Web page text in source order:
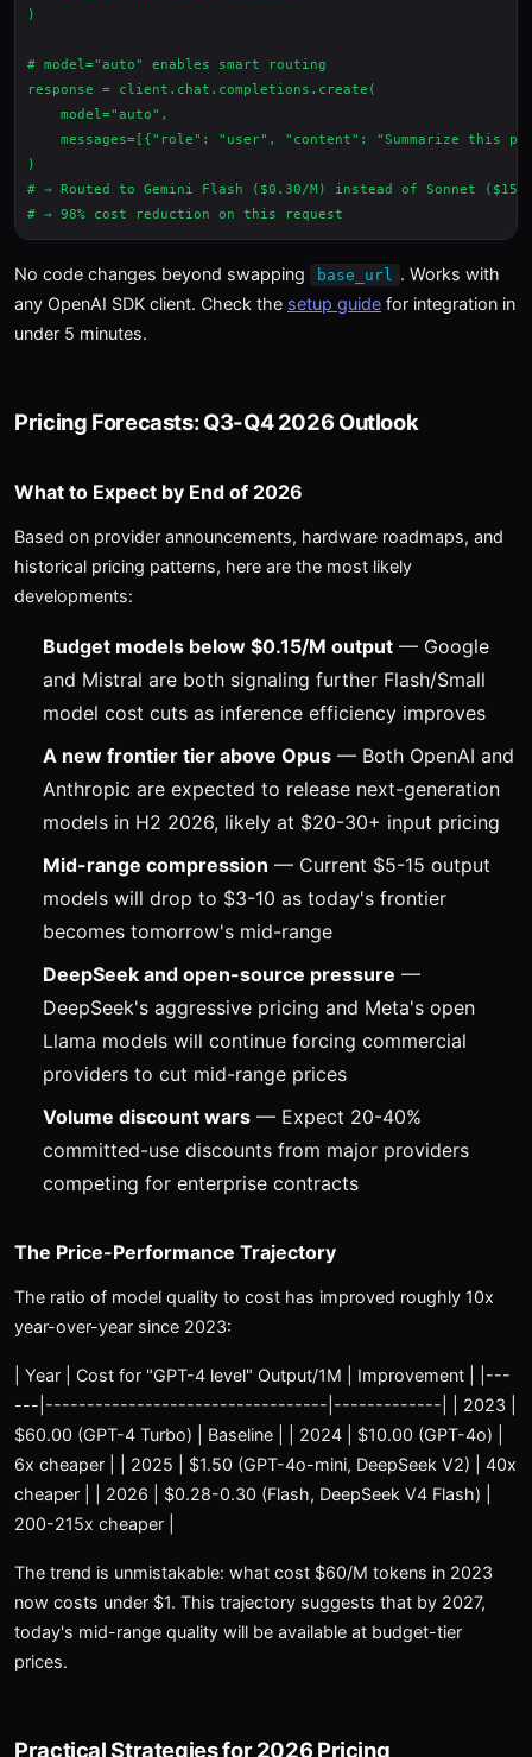
)
# model="auto" enables smart routing
response = client.chat.completions.create(
    model="auto",
messages=[{"role": "user", "content": "Summarize this
)
# → Routed to Gemini Flash ($0.30/M) instead of Sonnet ($15/
No code changes beyond swapping base_url . Works with
any OpenAI SDK client. Check the setup guide for integration in
under 5 minutes.
Pricing Forecasts: Q3-Q4 2026 Outlook
What to Expect by End of 2026
Based on provider announcements, hardware roadmaps, and
historical pricing patterns, here are the most likely
developments:
Budget models below $0.15/M output — Google
and Mistral are both signaling further Flash/Small
model cost cuts as inference efficiency improves
A new frontier tier above Opus — Both OpenAI and
Anthropic are expected to release next-generation
models in H2 2026, likely at $20-30+ input pricing
Mid-range compression — Current $5-15 output
models will drop to $3-10 as today's frontier
becomes tomorrow's mid-range
DeepSeek and open-source pressure —
DeepSeek's aggressive pricing and Meta's open
Llama models will continue forcing commercial
providers to cut mid-range prices
Volume discount wars — Expect 20-40%
committed-use discounts from major providers
competing for enterprise contracts
The Price-Performance Trajectory
The ratio of model quality to cost has improved roughly 10x
year-over-year since 2023:
| Year | Cost for "GPT-4 level" Output/1M | Improvement | |---
---|----------------------------------|-------------| | 2023 |
$60.00 (GPT-4 Turbo) | Baseline | | 2024 | $10.00 (GPT-4o) |
6x cheaper | | 2025 | $1.50 (GPT-4o-mini, DeepSeek V2) | 40x
cheaper | | 2026 | $0.28-0.30 (Flash, DeepSeek V4 Flash) |
200-215x cheaper |
The trend is unmistakable: what cost $60/M tokens in 2023
now costs under $1. This trajectory suggests that by 2027,
today's mid-range quality will be available at budget-tier
prices.
Practical Strategies for 2026 Pricing